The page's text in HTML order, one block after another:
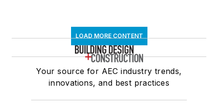
LOAD MORE CONTENT
Your source for AEC industry trends,
innovations, and best practices